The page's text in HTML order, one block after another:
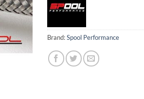
Brand:Spool Performance